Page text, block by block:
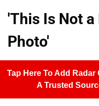
'This Is Not
Photo'
Tap Here To Add Radar
A Trusted